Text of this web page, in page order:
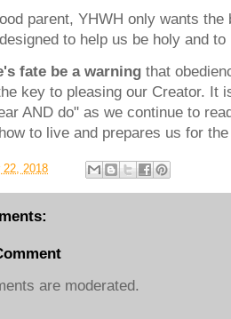
parent, YHWH only wants
to help us be holy and
fate be a warning that
key to pleasing our Creator. It
AND do" as we continue to
to live and prepares us for
22, 2018
are moderated.